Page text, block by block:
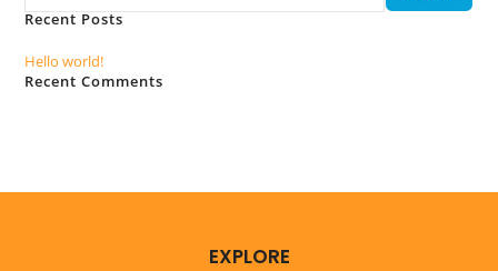
Recent Posts
Hello world!
Recent Comments
EXPLORE